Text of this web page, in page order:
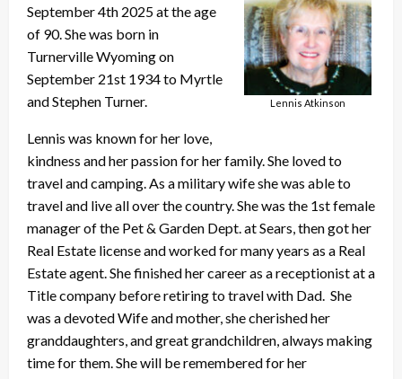
Lennis Atkinson
September 4th 2025 at the age
of 90. She was born in
Turnerville Wyoming on
September 21st 1934 to Myrtle
and Stephen Turner.
Lennis was known for her love,
kindness and her passion for her family. She loved to
travel and camping. As a military wife she was able to
travel and live all over the country. She was the 1st female
manager of the Pet & Garden Dept. at Sears, then got her
Real Estate license and worked for many years as a Real
Estate agent. She finished her career as a receptionist at a
Title company before retiring to travel with Dad. She
was a devoted Wife and mother, she cherished her
granddaughters, and great grandchildren, always making
time for them. She will be remembered for her